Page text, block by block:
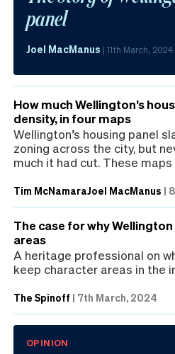
panel
Joel MacManus | 11th March, 2024
How much Wellington’s
density, in four maps
Wellington’s housing panel
zoning across the city, but
much it had cut. These
Tim McNamaraJoel MacManus |
The case for why
areas
A heritage professional on
keep character areas in the
The Spinoff | 7th March, 2024
OPINION